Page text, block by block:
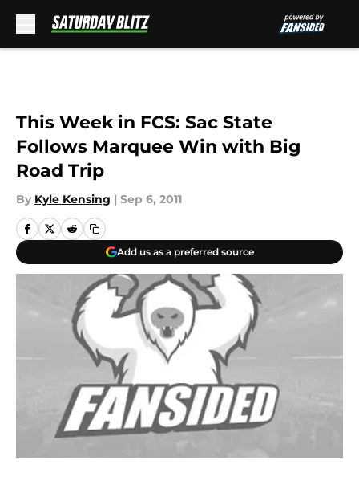
This Week in FCS: Sac State
Follows Marquee Win with Big
Road Trip
By Kyle Kensing | Sep 6, 2011
Add us as a preferred source